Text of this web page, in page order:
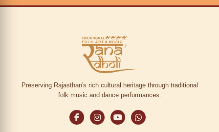
Preserving Rajasthan's rich cultural heritage through traditional
folk music and dance performances.